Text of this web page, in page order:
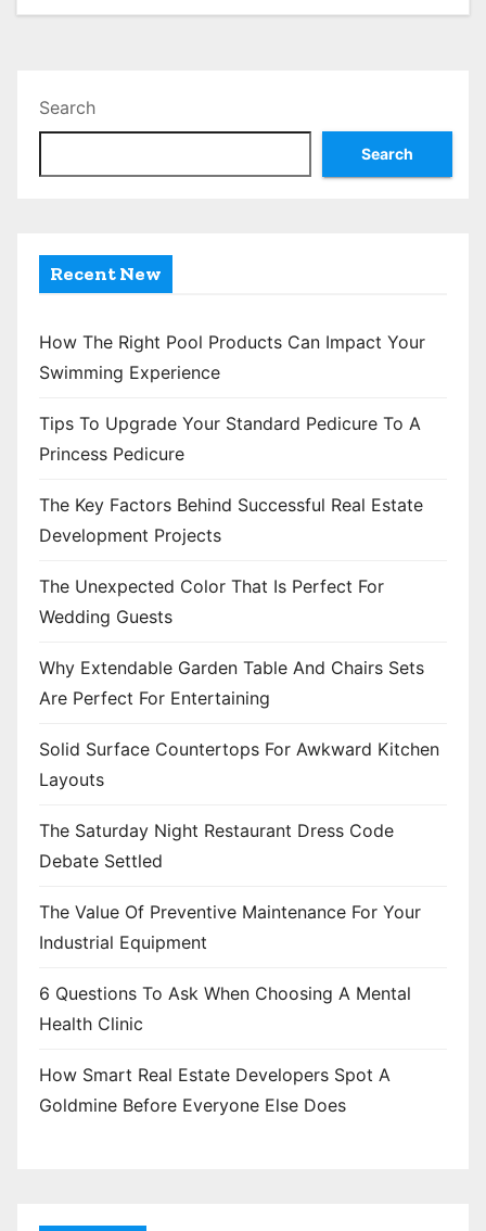
s
p
g
i
n
a
t
o
Search
Search
Recent New
How The Right Pool Products Can Impact Your
Swimming Experience
Tips To Upgrade Your Standard Pedicure To A
Princess Pedicure
The Key Factors Behind Successful Real Estate
Development Projects
The Unexpected Color That Is Perfect For
Wedding Guests
Why Extendable Garden Table And Chairs Sets
Are Perfect For Entertaining
Solid Surface Countertops For Awkward Kitchen
Layouts
The Saturday Night Restaurant Dress Code
Debate Settled
The Value Of Preventive Maintenance For Your
Industrial Equipment
6 Questions To Ask When Choosing A Mental
Health Clinic
How Smart Real Estate Developers Spot A
Goldmine Before Everyone Else Does